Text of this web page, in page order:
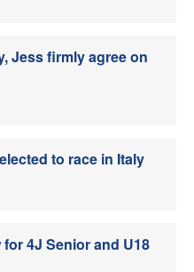
Jess firmly agree on
to race in Italy
4J Senior and U18